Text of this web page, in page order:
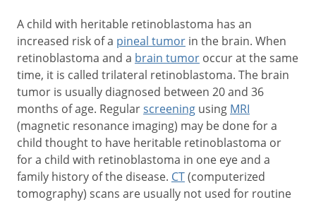
A child with heritable retinoblastoma has an
increased risk of a pineal tumor in the brain. When
retinoblastoma and a brain tumor occur at the same
time, it is called trilateral retinoblastoma. The brain
tumor is usually diagnosed between 20 and 36
months of age. Regularscreening using MRI
(magnetic resonance imaging) may be done for a
child thought to have heritable retinoblastoma or
for a child with retinoblastoma in one eye and a
family history of the disease. CT(computerized
tomography) scans are usually not used for routine